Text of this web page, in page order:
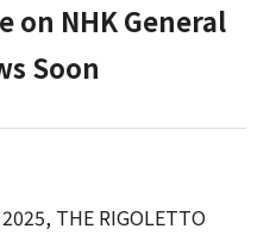
on NHK General
Soon
THE RIGOLETTO